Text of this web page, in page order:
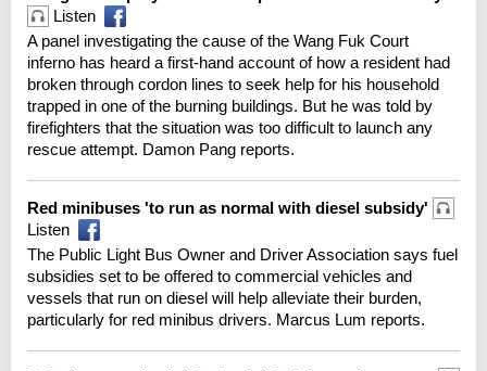
Listen
A panel investigating the cause of the Wang Fuk Court
inferno has heard a first-hand account of how a resident had
broken through cordon lines to seek help for his household
trapped in one of the burning buildings. But he was told by
firefighters that the situation was too difficult to launch any
rescue attempt. Damon Pang reports.
Red minibuses 'to run as normal with diesel subsidy'
Listen
The Public Light Bus Owner and Driver Association says fuel
subsidies set to be offered to commercial vehicles and
vessels that run on diesel will help alleviate their burden,
particularly for red minibus drivers. Marcus Lum reports.